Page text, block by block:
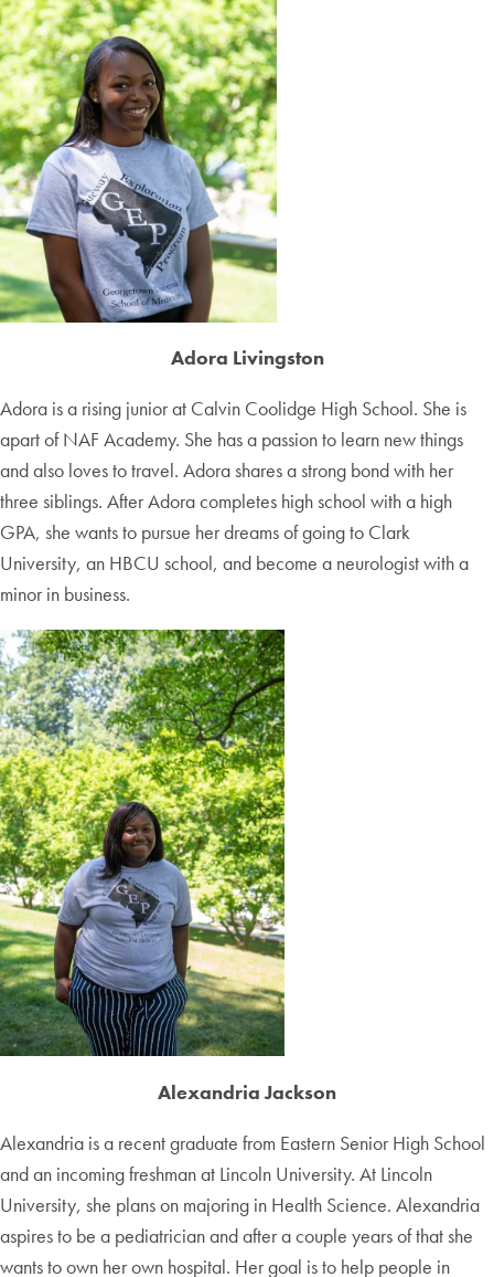
Adora Livingston
Adora is a rising junior at Calvin Coolidge High School. She is
apart of NAF Academy. She has a passion to learn new things
and also loves to travel. Adora shares a strong bond with her
three siblings. After Adora completes high school with a high
GPA, she wants to pursue her dreams of going to Clark
University, an HBCU school, and become a neurologist with a
minor in business.
Alexandria Jackson
Alexandria is a recent graduate from Eastern Senior High School
and an incoming freshman at Lincoln University. At Lincoln
University, she plans on majoring in Health Science. Alexandria
aspires to be a pediatrician and after a couple years of that she
wants to own her own hospital. Her goal is to help people in